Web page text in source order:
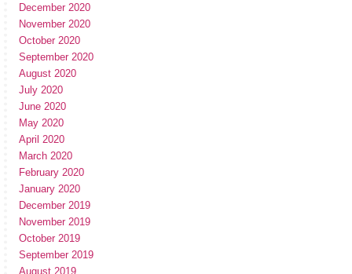
December 2020
November 2020
October 2020
September 2020
August 2020
July 2020
June 2020
May 2020
April 2020
March 2020
February 2020
January 2020
December 2019
November 2019
October 2019
September 2019
August 2019